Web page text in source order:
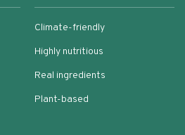
Climate-friendly
Highly nutritious
Real ingredients
Plant-based